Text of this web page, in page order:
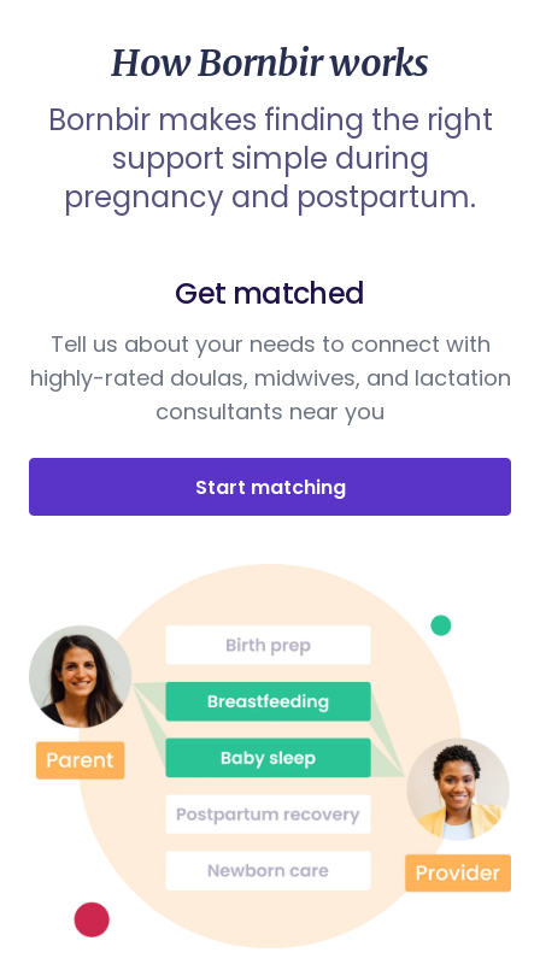
How Bornbir works
Bornbir makes finding the right
support simple during
pregnancy and postpartum.
Get matched
Tell us about your needs to connect with
highly-rated doulas, midwives, and lactation
consultants near you
Start matching